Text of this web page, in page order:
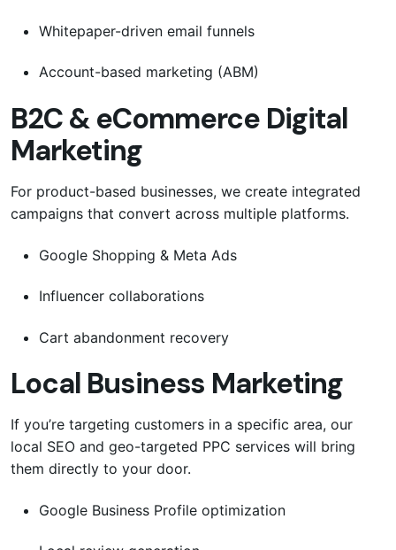
Whitepaper-driven email funnels
Account-based marketing (ABM)
B2C & eCommerce Digital
Marketing
For product-based businesses, we create integrated
campaigns that convert across multiple platforms.
Google Shopping & Meta Ads
Influencer collaborations
Cart abandonment recovery
Local Business Marketing
If you’re targeting customers in a specific area, our
local SEO and geo-targeted PPC services will bring
them directly to your door.
Google Business Profile optimization